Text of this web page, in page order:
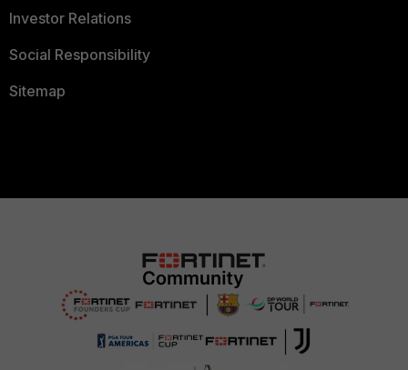
Investor Relations
Social Responsibility
Sitemap